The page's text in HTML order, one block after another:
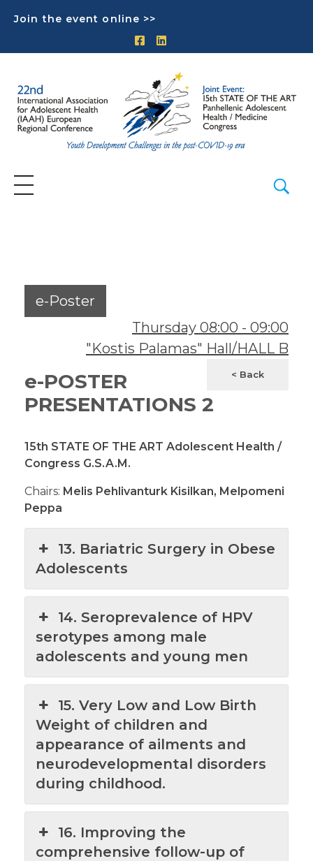
Join the event online >>
e-Poster
Thursday 08:00 - 09:00
"Kostis Palamas" Hall/HALL B
< Back
e-POSTER
PRESENTATIONS 2
15th STATE OF THE ART Adolescent Health /
Congress G.S.A.M.
Chairs: Melis Pehlivanturk Kisilkan, Melpomeni
Peppa
13. Bariatric Surgery in Obese
Adolescents
14. Seroprevalence of HPV
serotypes among male
adolescents and young men
15. Very Low and Low Birth
Weight of children and
appearance of ailments and
neurodevelopmental disorders
during childhood.
16. Improving the
comprehensive follow-up of